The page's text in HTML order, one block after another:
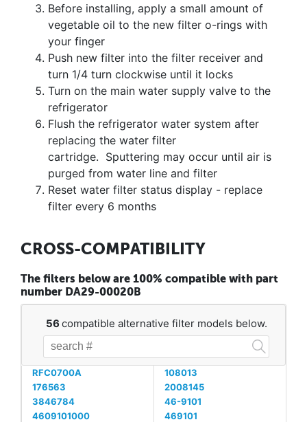
Before installing, apply a small amount of
vegetable oil to the new filter o-rings with
your finger
Push new filter into the filter receiver and
turn 1/4 turn clockwise until it locks
Turn on the main water supply valve to the
refrigerator
Flush the refrigerator water system after
replacing the water filter
cartridge. Sputtering may occur until air is
purged from water line and filter
Reset water filter status display - replace
filter every 6 months
CROSS-COMPATIBILITY
The filters below are 100% compatible with part
number DA29-00020B
56 compatible alternative filter models below.
RFC0700A
108013
176563
2008145
3846784
46-9101
4609101000
469101